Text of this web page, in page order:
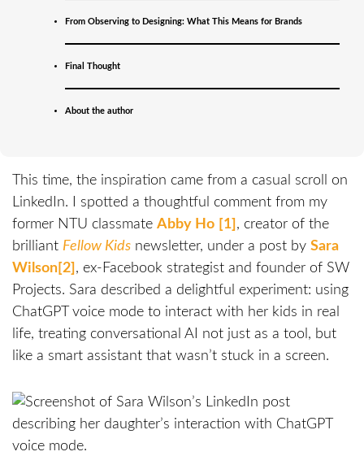
How This All Started
From Observing to Designing: What This Means for Brands
Final Thought
About the author
I’m not a tech reviewer. I’m a branding strategist, a
father, and, when it comes to bold claims on tech and
behavior, a bit of a modern St. Thomas. I don’t believe
This time, the inspiration came from a casual scroll on
LinkedIn. I spotted a thoughtful comment from my
former NTU classmate Abby Ho [1] , creator of the
brilliant Fellow Kids newsletter, under a post by Sara
Wilson[2] , ex-Facebook strategist and founder of SW
Projects. Sara described a delightful experiment: using
ChatGPT voice mode to interact with her kids in real
life, treating conversational AI not just as a tool, but
like a smart assistant that wasn’t stuck in a screen.